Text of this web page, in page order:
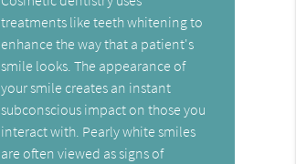
treatments like teeth whitening to
enhance the way that a patient's
smile looks. The appearance of
your smile creates an instant
subconscious impact on those you
interact with. Pearly white smiles
are often viewed as signs of